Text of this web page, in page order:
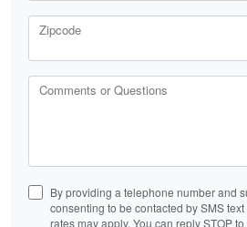
Zipcode
Comments or Questions
By providing a telephone number and
consenting to be contacted by SMS
rates may apply. You can reply STOP